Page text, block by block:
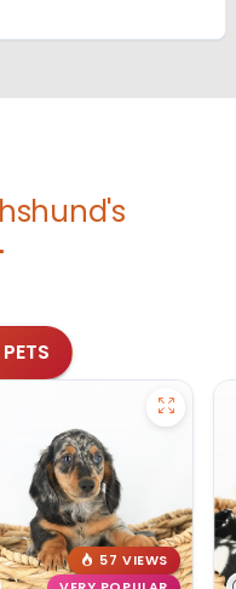
57 VIEWS